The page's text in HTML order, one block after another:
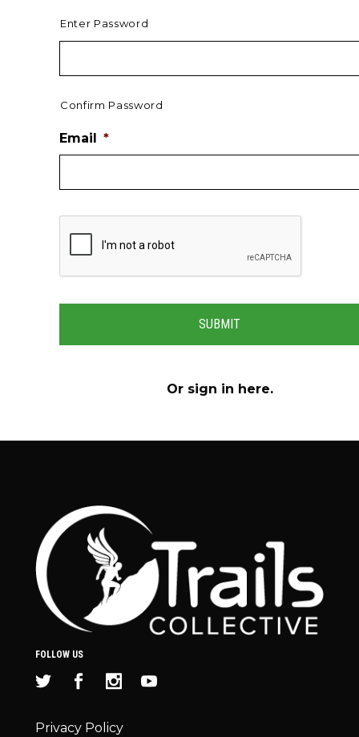
Enter Password
Confirm Password
Email *
Or sign in here.
FOLLOW US
Privacy Policy